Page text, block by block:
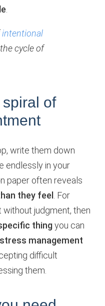
intentional
cycle of
of
write them down
endlessly in your
paper often reveals
they feel . For
judgment, then
thingyou can
stress management
difficult
them.